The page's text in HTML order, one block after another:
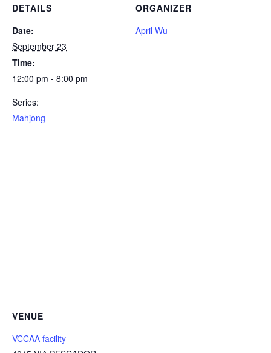
DETAILS
Date:
September 23
Time:
12:00 pm - 8:00 pm
Series:
Mahjong
ORGANIZER
April Wu
VENUE
VCCAA facility